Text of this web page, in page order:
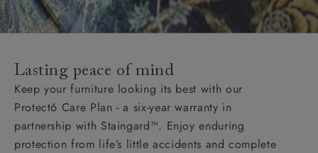
Lasting peace of mind
Keep your furniture looking its best with our
Protect6 Care Plan - a six-year warranty in
partnership with Staingard™. Enjoy enduring
protection from life’s little accidents and complete